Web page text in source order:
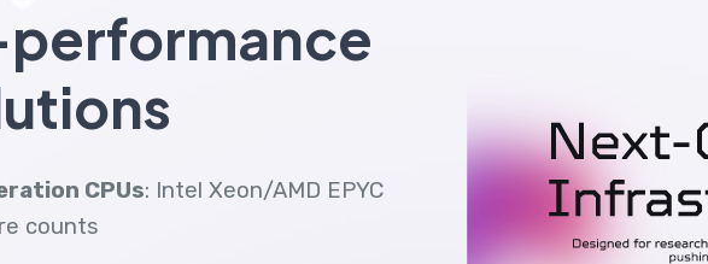
CPUs: Intel Xeon/AMD EPYC
counts